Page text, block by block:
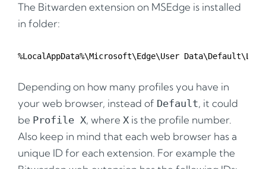
The Bitwarden extension on MSEdge is installed
in folder:
Depending on how many profiles you have in
your web browser, instead of Default, it could
be Profile X, where X is the profile number.
Also keep in mind that each web browser has a
unique ID for each extension. For example the